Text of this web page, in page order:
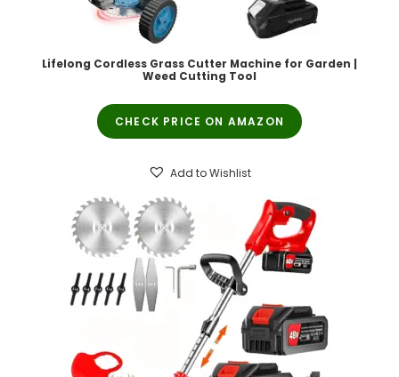
Lifelong Cordless Grass Cutter Machine for Garden |
Weed Cutting Tool
CHECK PRICE ON AMAZON
Add to Wishlist